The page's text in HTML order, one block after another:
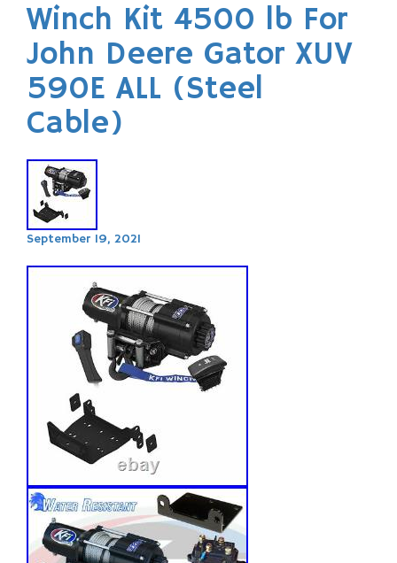
Winch Kit 4500 lb For
John Deere Gator XUV
590E ALL (Steel
Cable)
September 19, 2021